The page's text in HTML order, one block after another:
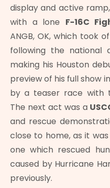
display and active
with a lone F-16C
ANGB, OK, which took
following the national
making his Houston
preview of his full show
by a teaser race with
The next act was a
and rescue
close to home, as it
one which rescued
caused by Hurricane
previously.